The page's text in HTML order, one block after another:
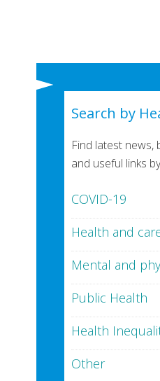
Search by
Find latest news,
and useful links
COVID-19
Health and
Mental and
Public Health
Health
Other